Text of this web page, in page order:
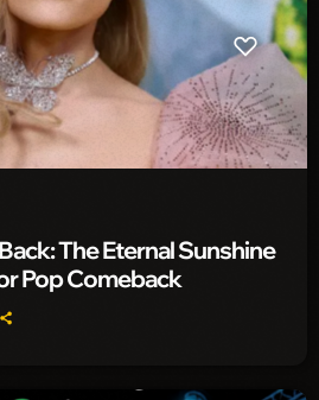
The Eternal Sunshine
Pop Comeback